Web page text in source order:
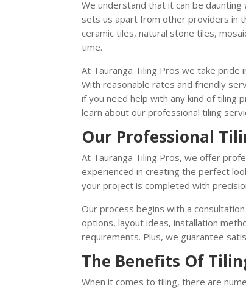
We understand that it can be
sets us apart from other providers in
ceramic tiles, natural stone tiles,
time.
At Tauranga Tiling Pros we take
With reasonable rates and friendly
if you need help with any kind of tiling
learn about our professional tiling
Our Professional
At Tauranga Tiling Pros, we offer
experienced in creating the perfect
your project is completed with
Our process begins with a
options, layout ideas, installation
requirements. Plus, we guarantee
The Benefits Of
When it comes to tiling, there are